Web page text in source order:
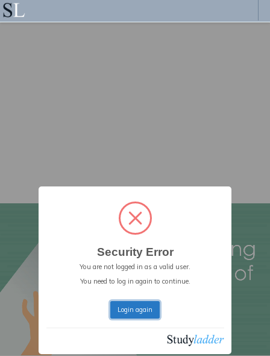
Security Error
You are not logged in as a valid user.
You need to log in again to continue.
Login again